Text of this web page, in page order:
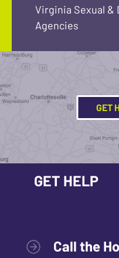
Virginia Sexual &
Agencies
GET
GET HELP
Call the